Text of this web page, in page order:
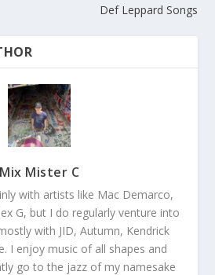
Def Leppard Songs
Mix Mister C
with artists like Mac Demarco,
G, but I do regularly venture into
with JID, Autumn, Kendrick
I enjoy music of all shapes and
go to the jazz of my namesake